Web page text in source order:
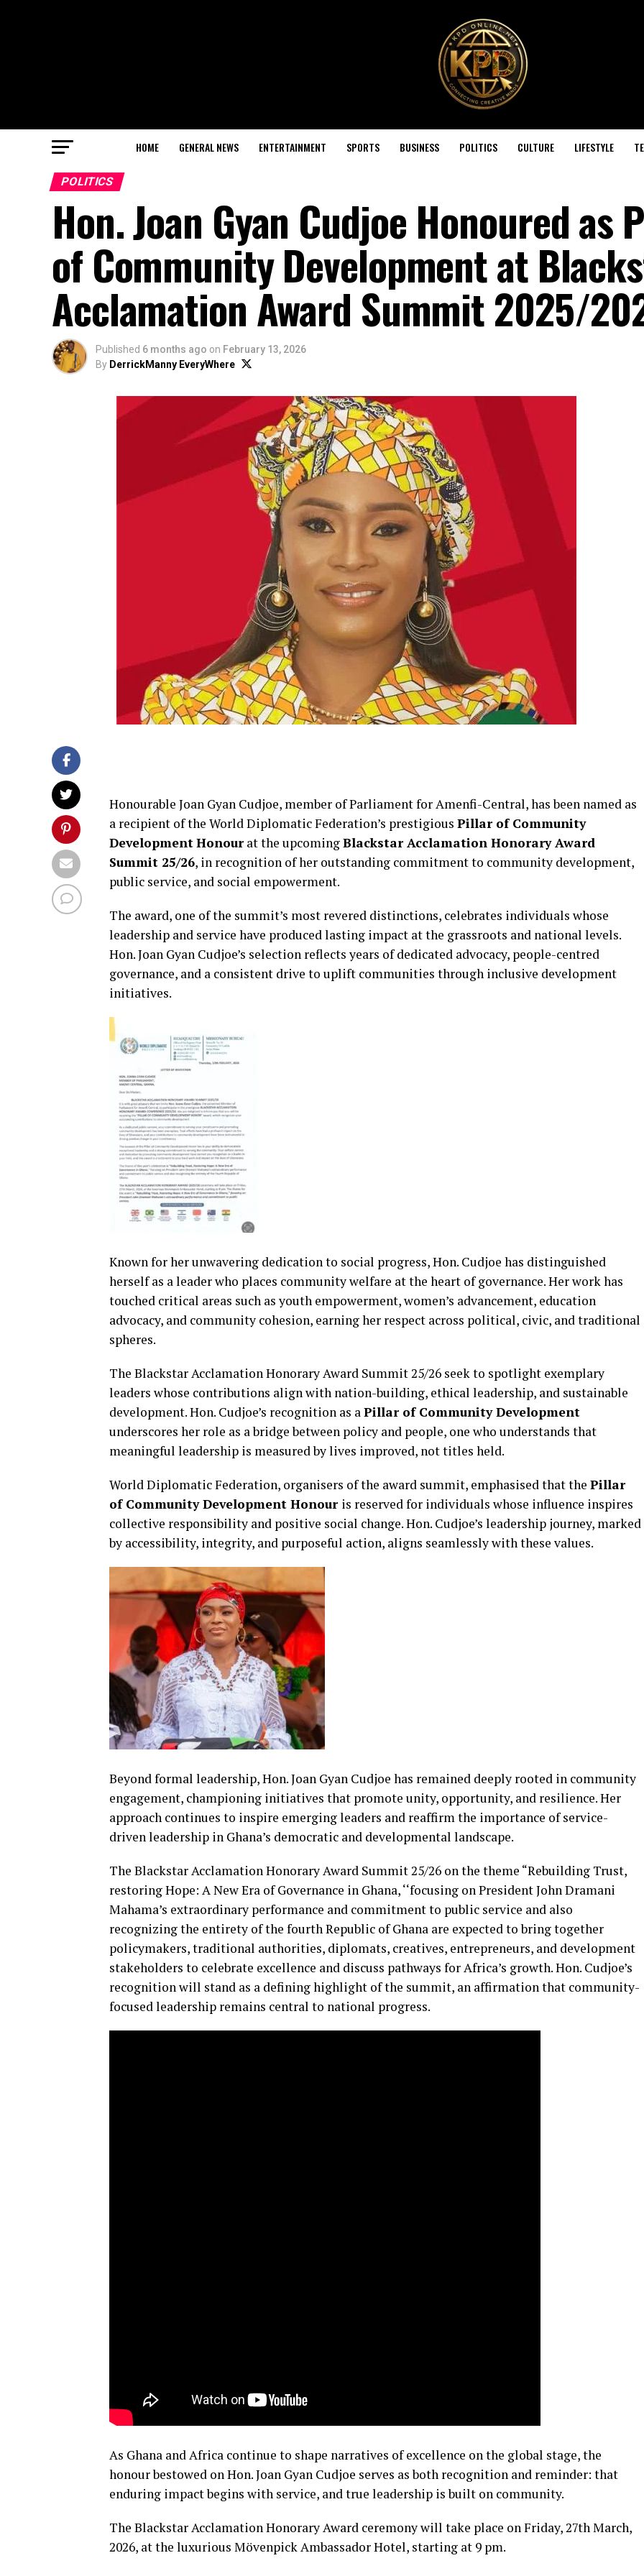
HOME GENERAL NEWS ENTERTAINMENT SPORTS BUSINESS POLITICS CULTURE LIFESTYLE
POLITICS
Hon. Joan Gyan Cudjoe Honoured as
of Community Development at
Acclamation Award Summit 2025/
Published 6 months ago on February 13, 2026
By DerrickManny EveryWhere
Honourable Joan Gyan Cudjoe, member of Parliament for Amenfi-Central, has been named as
a recipient of the World Diplomatic Federation’s prestigious Pillar of Community
DevelopmentHonourat the upcomingBlackstar Acclamation Honorary Award
Summit 25/26, in recognition of her outstanding commitment to community development,
public service, and social empowerment.
The award, one of the summit’s most revered distinctions, celebrates individuals whose
leadership and service have produced lasting impact at the grassroots and national levels.
Hon. Joan Gyan Cudjoe’s selection reflects years of dedicated advocacy, people-centred
governance, and a consistent drive to uplift communities through inclusive development
initiatives.
Known for her unwavering dedication to social progress, Hon. Cudjoe has distinguished
herself as a leader who places community welfare at the heart of governance. Her work has
touched critical areas such as youth empowerment, women’s advancement, education
advocacy, and community cohesion, earning her respect across political, civic, and traditional
spheres.
The Blackstar Acclamation Honorary Award Summit 25/26 seek to spotlight exemplary
leaders whose contributions align with nation-building, ethical leadership, and sustainable
development. Hon. Cudjoe’s recognition as aPillar of Community Development
underscores her role as a bridge between policy and people, one who understands that
meaningful leadership is measured by lives improved, not titles held.
World Diplomatic Federation, organisers of the award summit, emphasised that the Pillar
of Community Development Honour is reserved for individuals whose influence inspires
collective responsibility and positive social change. Hon. Cudjoe’s leadership journey, marked
by accessibility, integrity, and purposeful action, aligns seamlessly with these values.
Beyond formal leadership, Hon. Joan Gyan Cudjoe has remained deeply rooted in community
engagement, championing initiatives that promote unity, opportunity, and resilience. Her
approach continues to inspire emerging leaders and reaffirm the importance of service-
driven leadership in Ghana’s democratic and developmental landscape.
The Blackstar Acclamation Honorary Award Summit 25/26 on the theme “Rebuilding Trust,
restoring Hope: A New Era of Governance in Ghana, ‘‘focusing on President John Dramani
Mahama’s extraordinary performance and commitment to public service and also
recognizing the entirety of the fourth Republic of Ghana are expected to bring together
policymakers, traditional authorities, diplomats, creatives, entrepreneurs, and development
stakeholders to celebrate excellence and discuss pathways for Africa’s growth. Hon. Cudjoe’s
recognition will stand as a defining highlight of the summit, an affirmation that community-
focused leadership remains central to national progress.
As Ghana and Africa continue to shape narratives of excellence on the global stage, the
honour bestowed on Hon. Joan Gyan Cudjoe serves as both recognition and reminder: that
enduring impact begins with service, and true leadership is built on community.
The Blackstar Acclamation Honorary Award ceremony will take place on Friday, 27th March,
2026, at the luxurious Mövenpick Ambassador Hotel, starting at 9 pm.